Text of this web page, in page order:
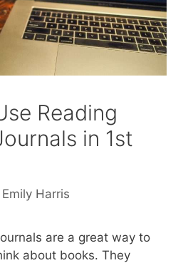
Reading
in 1st
Emily Harris
are a great way to
about books. They